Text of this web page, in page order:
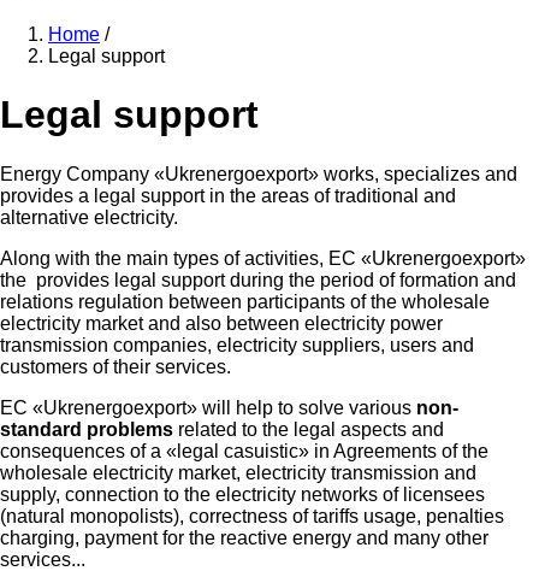
Home /
Legal support
Legal support
Energy Company «Ukrenergoexport» works, specializes and
provides a legal support in the areas of traditional and
alternative electricity.
Along with the main types of activities, EC «Ukrenergoexport»
the provides legal support during the period of formation and
relations regulation between participants of the wholesale
electricity market and also between electricity power
transmission companies, electricity suppliers, users and
customers of their services.
EC «Ukrenergoexport» will help to solve various non-
standard problems related to the legal aspects and
consequences of a «legal casuistic» in Agreements of the
wholesale electricity market, electricity transmission and
supply, connection to the electricity networks of licensees
(natural monopolists), correctness of tariffs usage, penalties
charging, payment for the reactive energy and many other
services...